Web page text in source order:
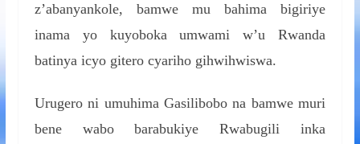
z’abanyankole, bamwe mu bahima bigiriye
inama yo kuyoboka umwami w’u Rwanda
batinya icyo gitero cyariho gihwihwiswa.
Urugero ni umuhima Gasilibobo na bamwe muri
bene wabo barabukiye Rwabugili inka